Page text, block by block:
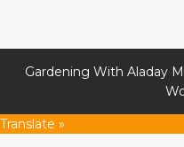
Gardening With Aladay
Translate »